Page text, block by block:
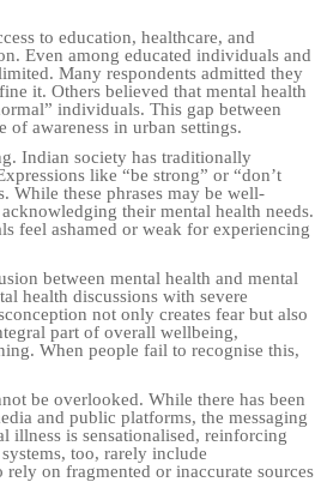
to education, healthcare, and
Even among educated individuals and
Many respondents admitted they
it. Others believed that mental health
individuals. This gap between
awareness in urban settings.
Indian society has traditionally
like “be strong” or “don’t
While these phrases may be well-
their mental health needs.
feel ashamed or weak for experiencing
between mental health and mental
health discussions with severe
not only creates fear but also
part of overall wellbeing,
When people fail to recognise this,
be overlooked. While there has been
and public platforms, the messaging
illness is sensationalised, reinforcing
too, rarely include
on fragmented or inaccurate sources